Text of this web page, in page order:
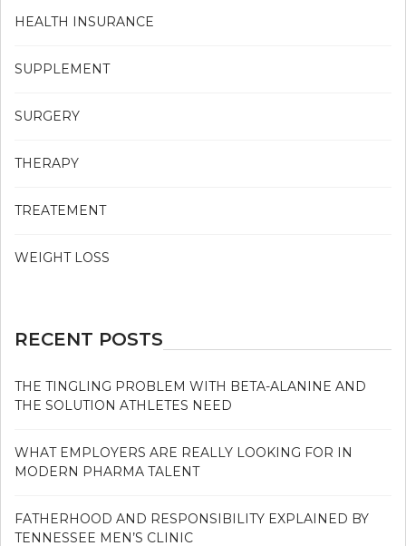
HEALTH INSURANCE
SUPPLEMENT
SURGERY
THERAPY
TREATEMENT
WEIGHT LOSS
RECENT POSTS
THE TINGLING PROBLEM WITH BETA-ALANINE AND
THE SOLUTION ATHLETES NEED
WHAT EMPLOYERS ARE REALLY LOOKING FOR IN
MODERN PHARMA TALENT
FATHERHOOD AND RESPONSIBILITY EXPLAINED BY
TENNESSEE MEN’S CLINIC